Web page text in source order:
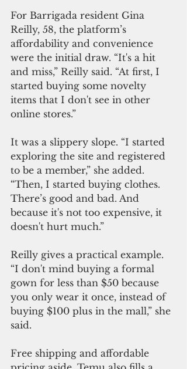
For Barrigada resident Gina
Reilly, 58, the platform’s
affordability and convenience
were the initial draw. “It's a hit
and miss,” Reilly said. “At first, I
started buying some novelty
items that I don't see in other
online stores.”
It was a slippery slope. “I started
exploring the site and registered
to be a member,” she added.
“Then, I started buying clothes.
There’s good and bad. And
because it's not too expensive, it
doesn't hurt much.”
Reilly gives a practical example.
“I don't mind buying a formal
gown for less than $50 because
you only wear it once, instead of
buying $100 plus in the mall,” she
said.
Free shipping and affordable